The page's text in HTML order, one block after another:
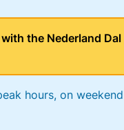
the Nederland Dal
hours, on weekend